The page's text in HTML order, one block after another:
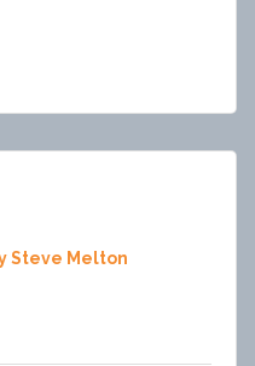
Steve Melton